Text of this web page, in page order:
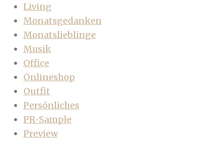
Living
Monatsgedanken
Monatslieblinge
Musik
Office
Onlineshop
Outfit
Persönliches
PR-Sample
Preview